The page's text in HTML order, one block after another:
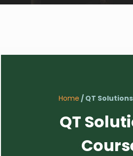
Home / QT
QT